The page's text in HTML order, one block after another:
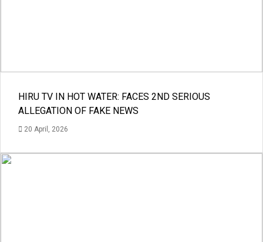
HIRU TV IN HOT WATER: FACES 2ND SERIOUS
ALLEGATION OF FAKE NEWS
20 April, 2026